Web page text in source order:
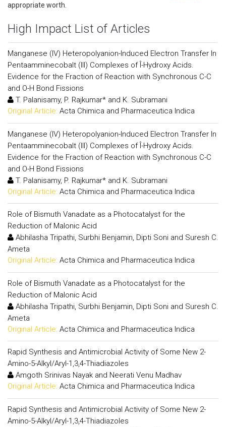
appropriate worth.
High Impact List of Articles
Manganese (IV) Heteropolyanion-Induced Electron Transfer In
Pentaamminecobalt (III) Complexes of Î-Hydroxy Acids.
Evidence for the Fraction of Reaction with Synchronous C-C
and O-H Bond Fissions
T. Palanisamy, P. Rajkumar* and K. Subramani
Original Article: Acta Chimica and Pharmaceutica Indica
Manganese (IV) Heteropolyanion-Induced Electron Transfer In
Pentaamminecobalt (III) Complexes of Î-Hydroxy Acids.
Evidence for the Fraction of Reaction with Synchronous C-C
and O-H Bond Fissions
T. Palanisamy, P. Rajkumar* and K. Subramani
Original Article: Acta Chimica and Pharmaceutica Indica
Role of Bismuth Vanadate as a Photocatalyst for the
Reduction of Malonic Acid
Abhilasha Tripathi, Surbhi Benjamin, Dipti Soni and Suresh C.
Ameta
Original Article: Acta Chimica and Pharmaceutica Indica
Role of Bismuth Vanadate as a Photocatalyst for the
Reduction of Malonic Acid
Abhilasha Tripathi, Surbhi Benjamin, Dipti Soni and Suresh C.
Ameta
Original Article: Acta Chimica and Pharmaceutica Indica
Rapid Synthesis and Antimicrobial Activity of Some New 2-
Amino-5-Alkyl/Aryl-1,3,4-Thiadiazoles
Amgoth Srinivas Nayak and Neerati Venu Madhav
Original Article: Acta Chimica and Pharmaceutica Indica
Rapid Synthesis and Antimicrobial Activity of Some New 2-
Amino-5-Alkyl/Aryl-1,3,4-Thiadiazoles